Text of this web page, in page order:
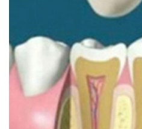
more comfortable and
option for a number
involving hard
READ